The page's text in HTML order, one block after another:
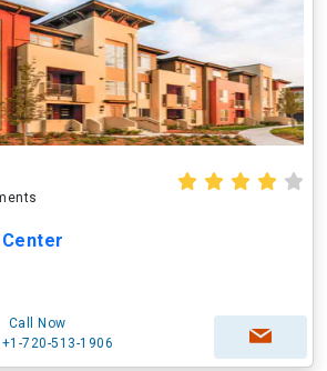
Call Now
+1-720-513-1906